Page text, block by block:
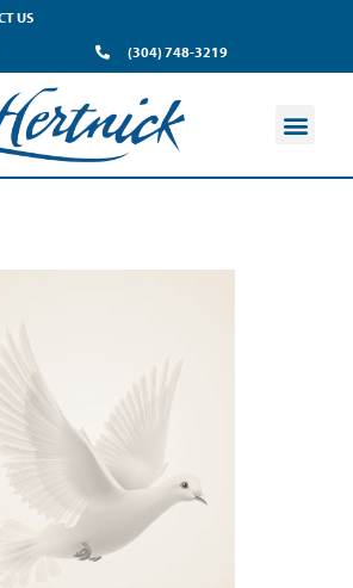
US
(304) 748-3219